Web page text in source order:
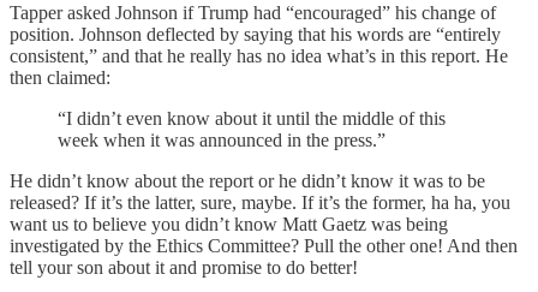
Tapper asked Johnson if Trump had “encouraged” his change of
position. Johnson deflected by saying that his words are “entirely
consistent,” and that he really has no idea what’s in this report. He
then claimed:
“I didn’t even know about it until the middle of this
week when it was announced in the press.”
He didn’t know about the report or he didn’t know it was to be
released? If it’s the latter, sure, maybe. If it’s the former, ha ha, you
want us to believe you didn’t know Matt Gaetz was being
investigated by the Ethics Committee? Pull the other one! And then
tell your son about it and promise to do better!